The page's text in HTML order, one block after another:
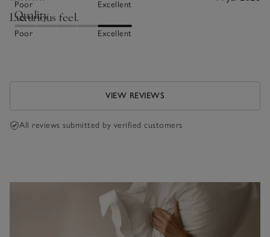
Poor Excellent
Quality
Poor Excellent
Luxurious feel.
VIEW REVIEWS
All reviews submitted by verified customers